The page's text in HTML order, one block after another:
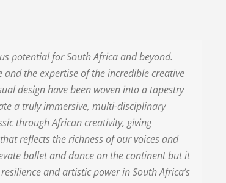
potential for South Africa and beyond.
the expertise of the incredible creative
design have been woven into a tapestry
a truly immersive, multi-disciplinary
through African creativity, giving
reflects the richness of our voices and
ballet and dance on the continent but it
and artistic power in South Africa’s